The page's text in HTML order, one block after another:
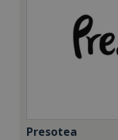
Presotea